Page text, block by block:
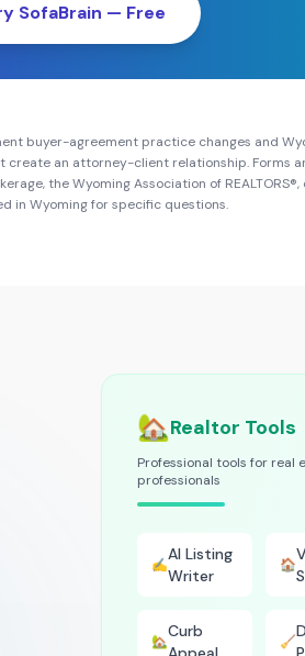
SofaBrain — Free
buyer-agreement practice changes and
create an attorney-client relationship. Forms
theWyoming Association of REALTORS®,
in Wyomingfor specific questions.
🏡Realtor Tools
Professional tools for real
professionals
✍️
AI Listing
Writer
🏠
🏡
Curb
🧹